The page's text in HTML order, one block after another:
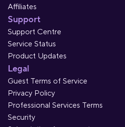
Affiliates
Support
Support Centre
Service Status
Product Updates
Legal
Guest Terms of Service
Privacy Policy
Professional Services Terms
Security